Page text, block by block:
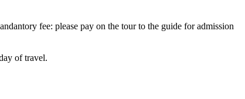
fee: please pay on the tour to the guide for admission
of travel.